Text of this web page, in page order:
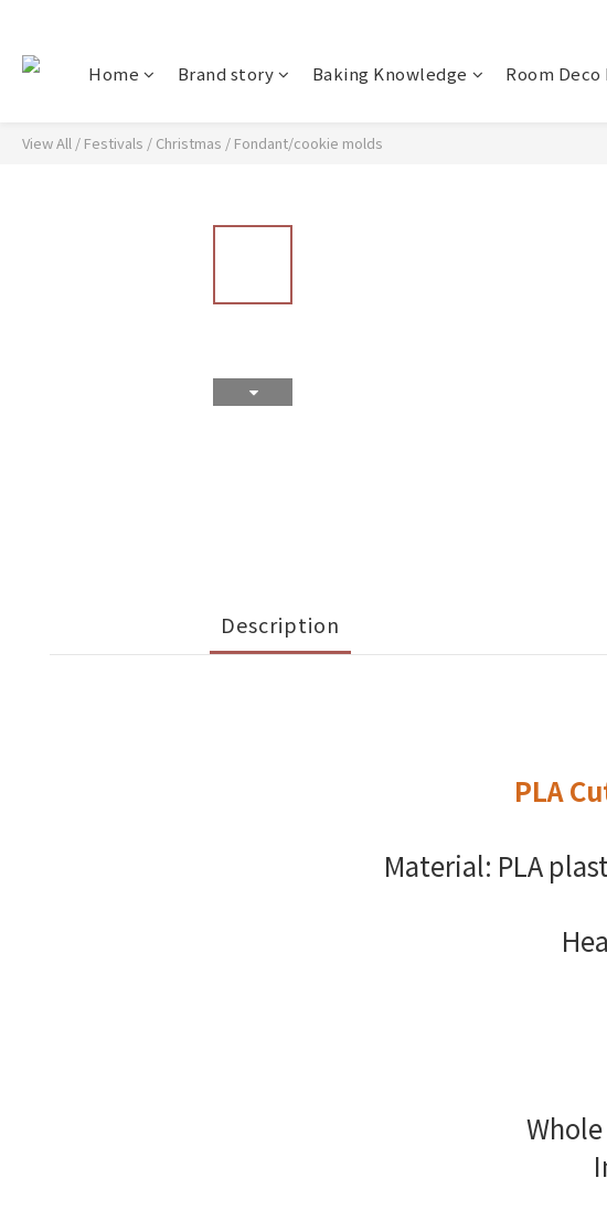
Home Brand story Baking Knowledge Room Deco
View All / Festivals / Christmas / Fondant/cookie molds
Description
PLA
Material: PLA